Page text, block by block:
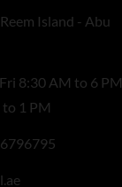
Island - Abu
8:30 AM to 6 PM
to 1 PM